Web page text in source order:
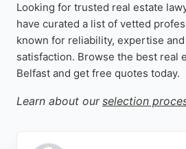
Looking for trusted real estate
have curated a list of vetted
known for reliability, expertise
satisfaction. Browse the best real
Belfast and get free quotes today.
Learn about our selection